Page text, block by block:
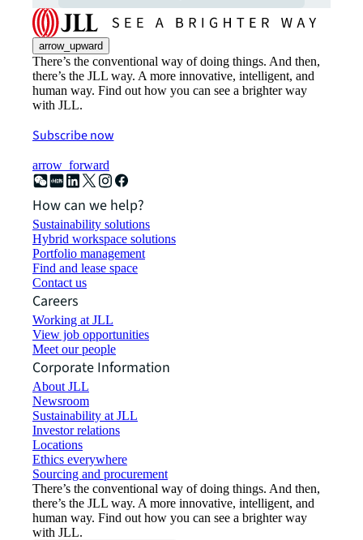
arrow_upward
There’s the conventional way of doing things. And then,
there’s the JLL way. A more innovative, intelligent, and
human way. Find out how you can see a brighter way
with JLL.
Subscribe now
arrow_forward
How can we help?
Sustainability solutions
Hybrid workspace solutions
Portfolio management
Find and lease space
Contact us
Careers
Working at JLL
View job opportunities
Meet our people
Corporate Information
About JLL
Newsroom
Sustainability at JLL
Investor relations
Locations
Ethics everywhere
Sourcing and procurement
There’s the conventional way of doing things. And then,
there’s the JLL way. A more innovative, intelligent, and
human way. Find out how you can see a brighter way
with JLL.